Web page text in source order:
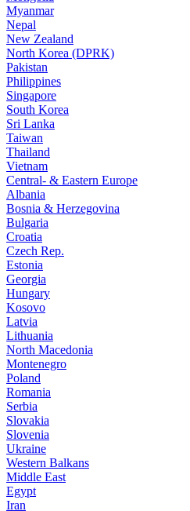
Myanmar
Nepal
New Zealand
North Korea (DPRK)
Pakistan
Philippines
Singapore
South Korea
Sri Lanka
Taiwan
Thailand
Vietnam
Central- & Eastern Europe
Albania
Bosnia & Herzegovina
Bulgaria
Croatia
Czech Rep.
Estonia
Georgia
Hungary
Kosovo
Latvia
Lithuania
North Macedonia
Montenegro
Poland
Romania
Serbia
Slovakia
Slovenia
Ukraine
Western Balkans
Middle East
Egypt
Iran